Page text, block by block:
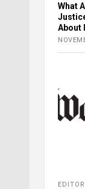
What
About